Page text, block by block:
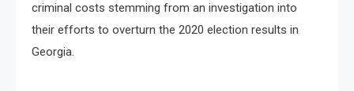
criminal costs stemming from an investigation into
their efforts to overturn the 2020 election results in
Georgia.